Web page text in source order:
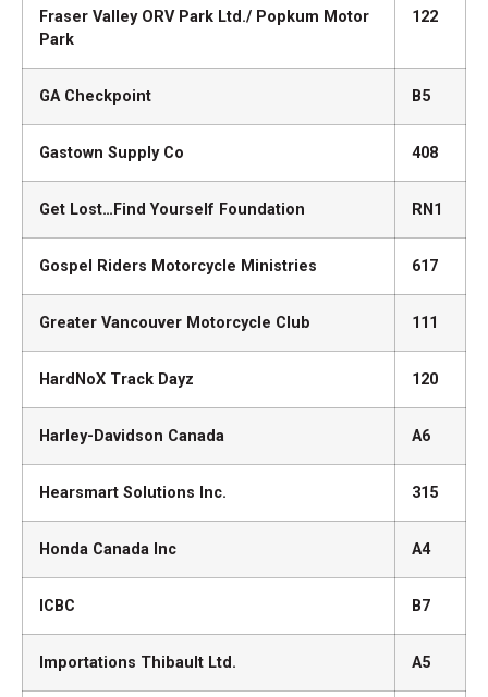
Fraser Valley ORV Park Ltd./ Popkum Motor
Park
122
GA Checkpoint B5
Gastown Supply Co 408
Get Lost…Find Yourself Foundation RN1
Gospel Riders Motorcycle Ministries 617
Greater Vancouver Motorcycle Club 111
HardNoX Track Dayz 120
Harley-Davidson Canada A6
Hearsmart Solutions Inc. 315
Honda Canada Inc A4
ICBC B7
Importations Thibault Ltd. A5